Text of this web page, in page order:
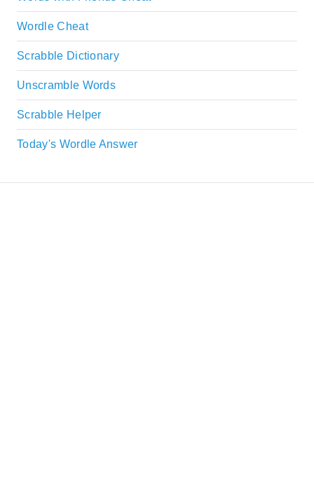
Wordle Cheat
Scrabble Dictionary
Unscramble Words
Scrabble Helper
Today's Wordle Answer